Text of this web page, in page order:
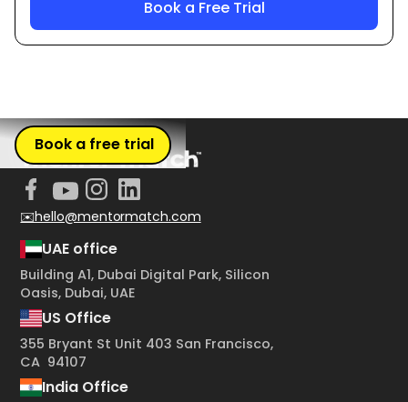
Book a free trial
✉️hello@mentormatch.com
UAE office
Building A1, Dubai Digital Park, Silicon
Oasis, Dubai, UAE
US Office
355 Bryant St Unit 403 San Francisco,
CA 94107
India Office